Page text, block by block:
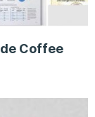
Coffee